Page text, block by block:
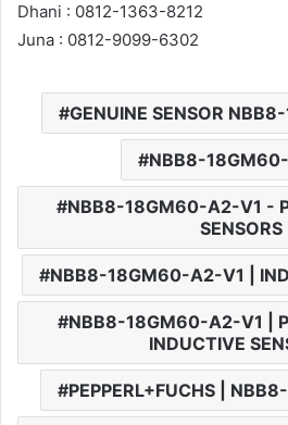
Dhani : 0812-1363-8212
Juna : 0812-9099-6302
GENUINE SENSOR
NBB8-
NBB8-18GM60-A2-V1 -
SENSORS
NBB8-18GM60-A2-V1 |
NBB8-18GM60-A2-V1 |
INDUCTIVE
PEPPERL+FUCHS |